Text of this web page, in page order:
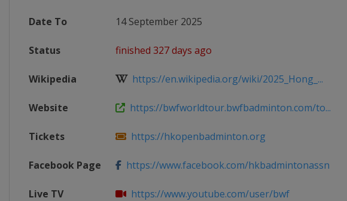
Date To 14 September 2025
Status finished 327 days ago
Wikipedia https://en.wikipedia.org/wiki/2025_Hong_...
Website https://bwfworldtour.bwfbadminton.com/to...
Tickets https://hkopenbadminton.org
Facebook Page https://www.facebook.com/hkbadmintonassn
Live TV https://www.youtube.com/user/bwf